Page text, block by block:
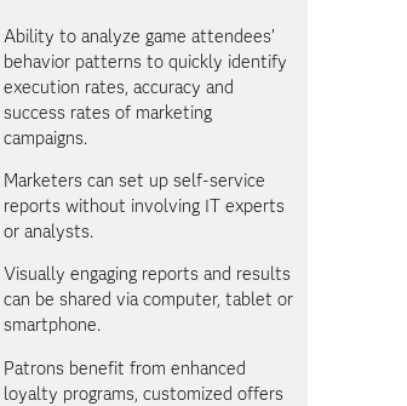
Ability to analyze game attendees’
behavior patterns to quickly identify
execution rates, accuracy and
success rates of marketing
campaigns.
Marketers can set up self-service
reports without involving IT experts
or analysts.
Visually engaging reports and results
can be shared via computer, tablet or
smartphone.
Patrons benefit from enhanced
loyalty programs, customized offers